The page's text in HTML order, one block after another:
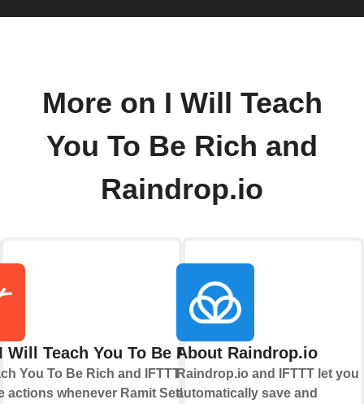
More on I Will Teach
You To Be Rich and
Raindrop.io
Will Teach You To Be Rich
You To Be Rich and IFTTT let you
actions whenever Ramit Sethi
About Raindrop.io
Raindrop.io and IFTTT let you
automatically save and